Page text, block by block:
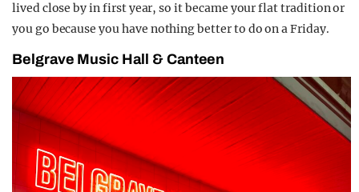
lived close by in first year, so it became your flat tradition or
you go because you have nothing better to do on a Friday.
Belgrave Music Hall & Canteen